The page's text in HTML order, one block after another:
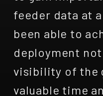
feeder data at a
been able to
deployment
visibility of the
valuable time